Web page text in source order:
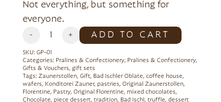
Not everything, but something for
everyone.
- + ADD TO CART
Alternative:
SKU: GP-01
Categories: Pralines & Confectionery, Pralines & Confectionery,
Gifts & Vouchers, gift sets
Tags: Zaunerstollen, Gift, Bad Ischler Oblate, coffee house,
wafers, Konditorei Zauner, pastries, Original Zaunerstollen,
Florentine, Pastry, Original Florentine, mixed chocolates,
Chocolate, piece dessert, tradition, Bad Ischl , truffle, dessert